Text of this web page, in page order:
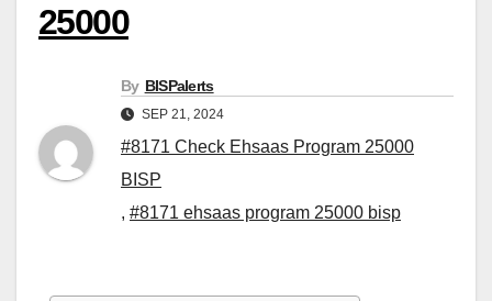
25000
By BISPalerts
SEP 21, 2024
#8171 Check Ehsaas Program 25000
BISP
, #8171 ehsaas program 25000 bisp